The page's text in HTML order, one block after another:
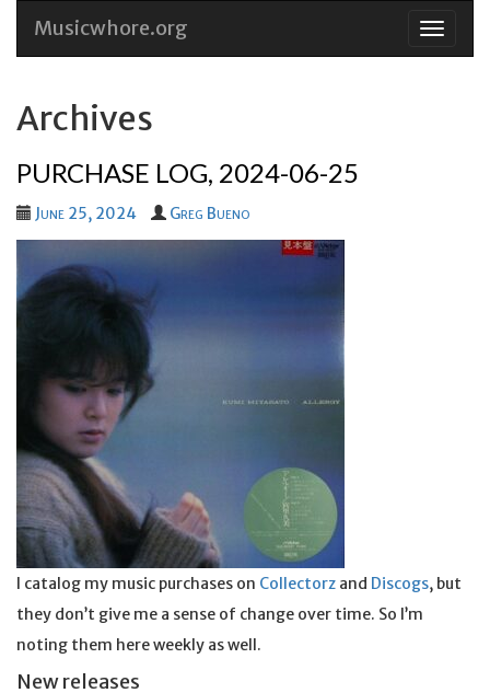
Skip
Musicwhore.org
Archives
PURCHASE LOG, 2024-06-25
June 25, 2024 Greg Bueno
I catalog my music purchases on Collectorz and Discogs, but
they don’t give me a sense of change over time. So I’m
noting them here weekly as well.
New releases